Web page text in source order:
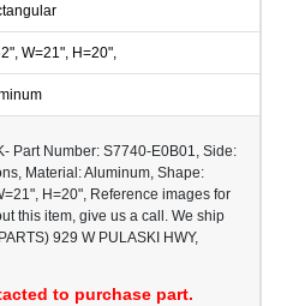
W=21", H=20",
Part Number: S7740-E0B01, Side:
Material: Aluminum, Shape:
H=20", Reference images for
this item, give us a call. We ship
929 W PULASKI HWY,
to purchase part.